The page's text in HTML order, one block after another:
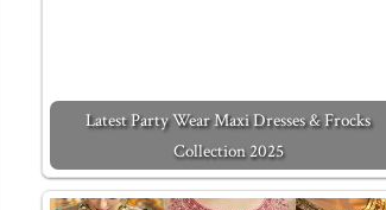
Latest Party Wear Maxi Dresses & Frocks
Collection 2025